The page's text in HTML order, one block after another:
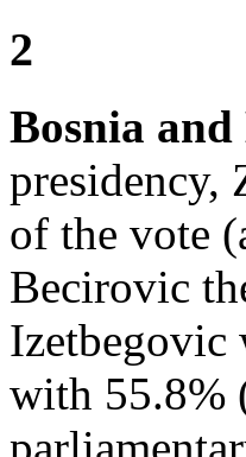
2
Bosnia
presidency,
of the vote
Becirovic
Izetbegovic
with 55.8%